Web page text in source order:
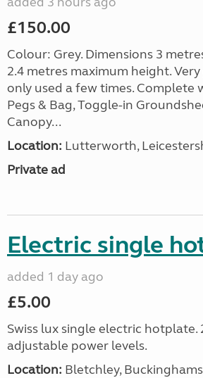
£150.00
Colour: Grey. Dimensions 3
2.4 metres maximum height.
only used a few times. Complete
Pegs & Bag, Toggle-in
Canopy...
Location: Lutterworth,
Private ad
Electric single
added 1 day ago
£5.00
Swiss lux single electric hotplate.
adjustable power levels.
Location: Bletchley,